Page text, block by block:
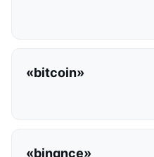
«bitcoin»
«binance»